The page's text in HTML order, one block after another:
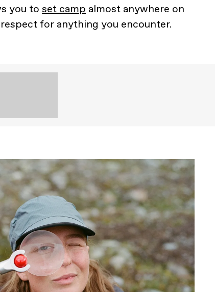
you to set camp almost anywhere on
for anything you encounter.